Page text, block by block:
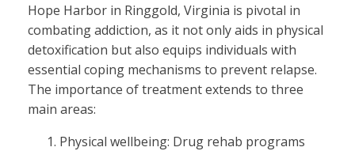
Hope Harbor in Ringgold, Virginia is pivotal in
combating addiction, as it not only aids in physical
detoxification but also equips individuals with
essential coping mechanisms to prevent relapse.
The importance of treatment extends to three
main areas:
Physical wellbeing: Drug rehab programs